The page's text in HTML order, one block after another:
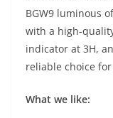
BGW9 luminous
with a high-
indicator at 3H,
reliable choice
What we like: